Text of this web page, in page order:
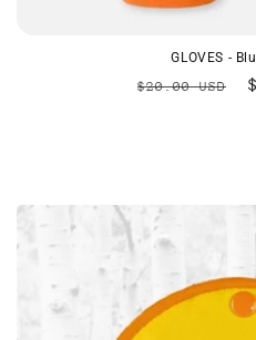
GLOVES -
Regular
$20.00 USD